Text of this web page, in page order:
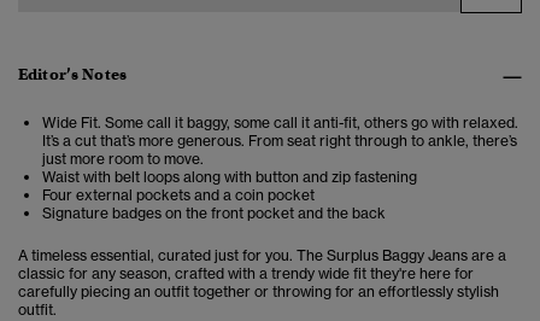
Editor’s Notes
Wide Fit. Some call it baggy, some call it anti-fit, others go with relaxed.
It’s a cut that’s more generous. From seat right through to ankle, there’s
just more room to move.
Waist with belt loops along with button and zip fastening
Four external pockets and a coin pocket
Signature badges on the front pocket and the back
A timeless essential, curated just for you. The Surplus Baggy Jeans are a
classic for any season, crafted with a trendy wide fit they're here for
carefully piecing an outfit together or throwing for an effortlessly stylish
outfit.